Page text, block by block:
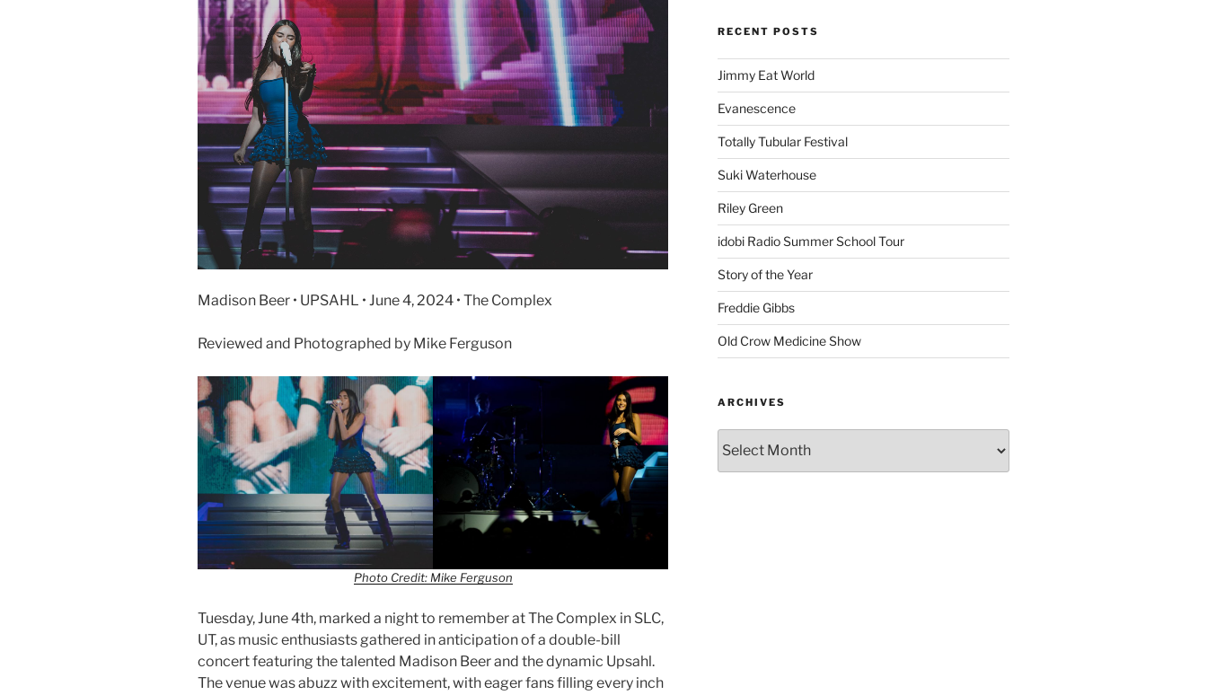
Madison Beer • UPSAHL • June 4, 2024 • The Complex
Reviewed and Photographed by Mike Ferguson
Photo Credit: Mike Ferguson
Tuesday, June 4th, marked a night to remember at The Complex in SLC,
UT, as music enthusiasts gathered in anticipation of a double-bill
concert featuring the talented Madison Beer and the dynamic Upsahl.
The venue was abuzz with excitement, with eager fans filling every inch
RECENT POSTS
Jimmy Eat World
Evanescence
Totally Tubular Festival
Suki Waterhouse
Riley Green
idobi Radio Summer School Tour
Story of the Year
Freddie Gibbs
Old Crow Medicine Show
ARCHIVES